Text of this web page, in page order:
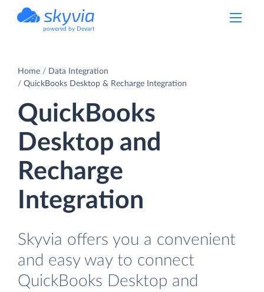
powered by Devart
Home
Data Integration
QuickBooks Desktop & Recharge Integration
QuickBooks
Desktop and
Recharge
Integration
Skyvia offers you a convenient
and easy way to connect
QuickBooks Desktop and